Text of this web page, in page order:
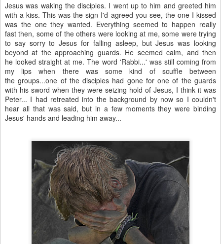
Jesus was waking the disciples. I went up to him and greeted him
with a kiss. This was the sign I'd agreed you see, the one I kissed
was the one they wanted. Everything seemed to happen really
fast then, some of the others were looking at me, some were trying
to say sorry to Jesus for falling asleep, but Jesus was looking
beyond at the approaching guards. He seemed calm, and then
he looked straight at me. The word 'Rabbi...' was still coming from
my lips when there was some kind of scuffle between
the groups...one of the disciples had gone for one of the guards
with his sword when they were seizing hold of Jesus, I think it was
Peter... I had retreated into the background by now so I couldn't
hear all that was said, but in a few moments they were binding
Jesus' hands and leading him away...